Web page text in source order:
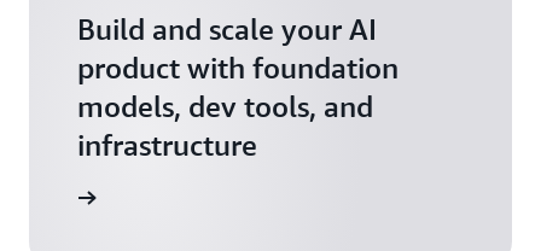
Build and scale your AI
product with foundation
models, dev tools, and
infrastructure